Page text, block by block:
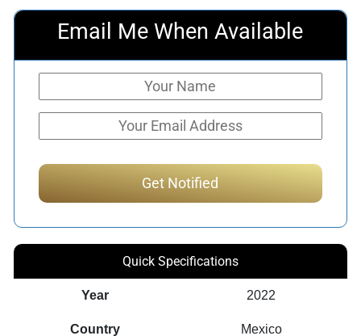
Email Me When Available
Quick Specifications
Year 2022
Country Mexico